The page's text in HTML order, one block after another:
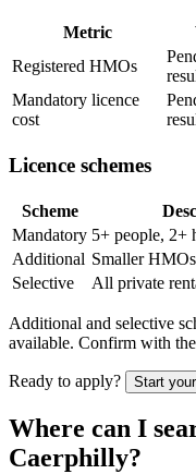
Metric
Registered HMOs
Mandatory licence
cost
Licence schemes
Scheme
Mandatory 5+ people, 2+
Additional Smaller
Selective
All private
Additional and selective
available. Confirm with
Ready to apply? Start your
Where can I
Caerphilly?